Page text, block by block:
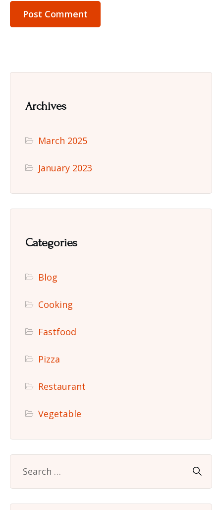
Archives
March 2025
January 2023
Categories
Blog
Cooking
Fastfood
Pizza
Restaurant
Vegetable